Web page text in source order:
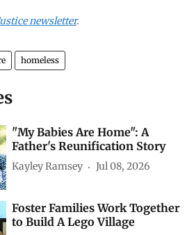
newsletter.
homeless
"My Babies Are Home": A
Father's Reunification Story
Kayley Ramsey Jul 08, 2026
Foster Families Work Together
to Build A Lego Village